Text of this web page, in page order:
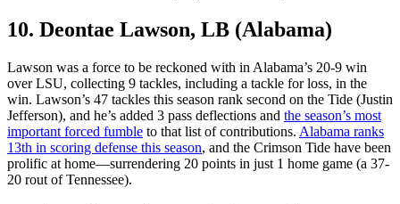
10. Deontae Lawson, LB (Alabama)
Lawson was a force to be reckoned with in Alabama’s 20-9 win
over LSU, collecting 9 tackles, including a tackle for loss, in the
win. Lawson’s 47 tackles this season rank second on the Tide (Justin
Jefferson), and he’s added 3 pass deflections and the season’s most
important forced fumble to that list of contributions. Alabama ranks
13th in scoring defense this season, and the Crimson Tide have been
prolific at home—surrendering 20 points in just 1 home game (a 37-
20 rout of Tennessee).